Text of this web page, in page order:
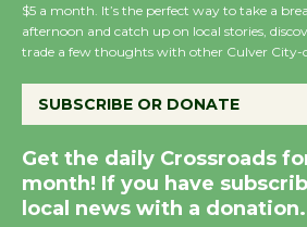
Summer
KCRW
August 14
New
City
$5 a month. It’s the perfect way to take a
afternoon and catch up on local stories,
trade a few thoughts with other Culver City-
SUBSCRIBE OR DONATE
Get the daily Crossroads
month! If you have
local news with a donation.